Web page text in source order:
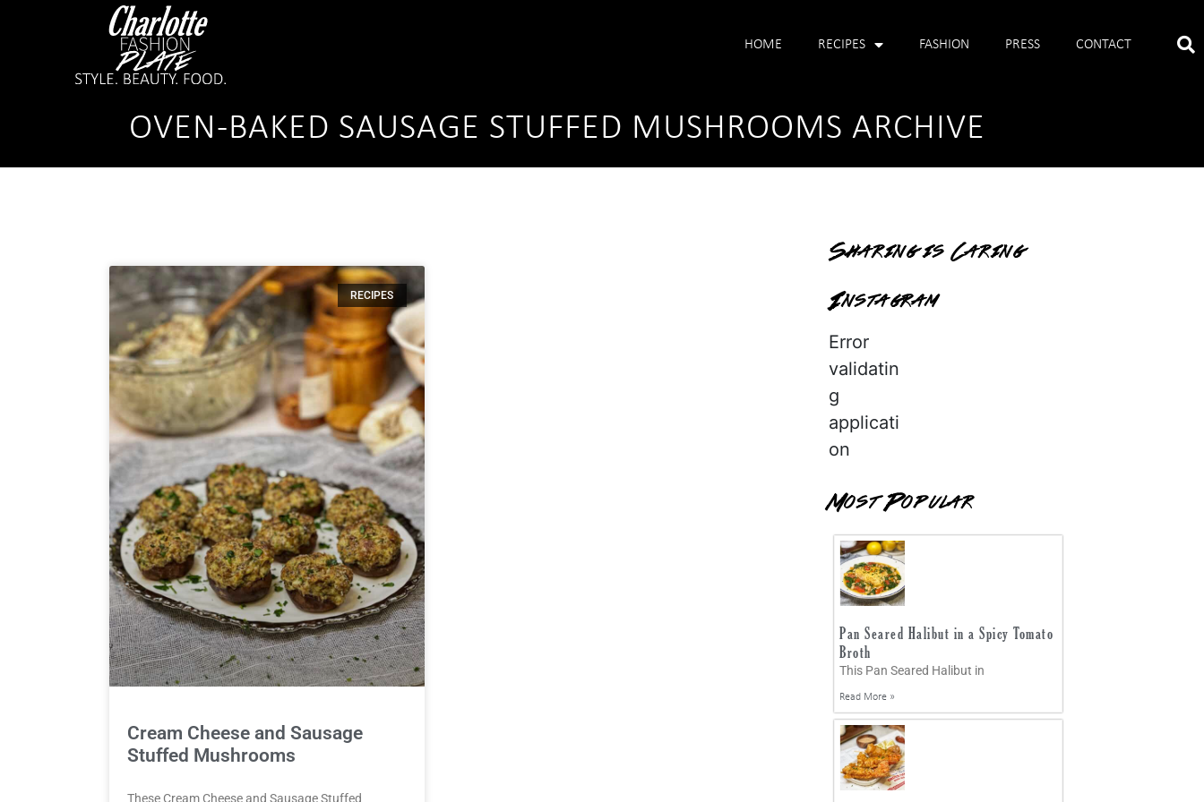
HOME RECIPES FASHION PRESS CONTACT
OVEN-BAKED SAUSAGE STUFFED MUSHROOMS ARCHIVE
RECIPES
Cream Cheese and Sausage
Stuffed Mushrooms
These Cream Cheese and Sausage Stuffed
Sharing is Caring
Instagram
Error
validatin
g
applicati
on
Most Popular
Pan Seared Halibut in a Spicy Tomato
Broth
This Pan Seared Halibut in
Read More »